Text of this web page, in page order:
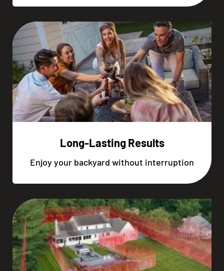
Long-Lasting Results
Enjoy your backyard without interruption